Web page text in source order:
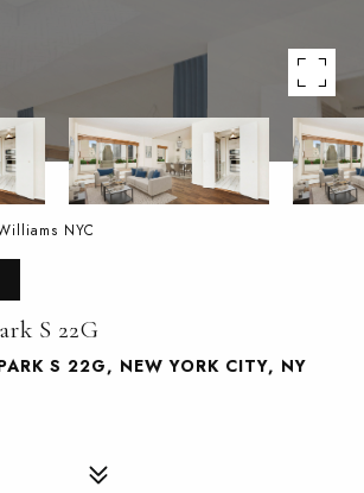
NYC
S 22G
S 22G, NEW YORK CITY, NY